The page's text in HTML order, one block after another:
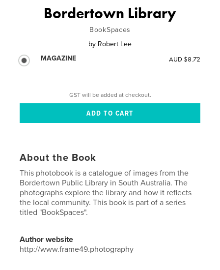
Bordertown Library
BookSpaces
by Robert Lee
MAGAZINE
AUD $8.72
GST will be added at checkout.
About the Book
This photobook is a catalogue of images from the
Bordertown Public Library in South Australia. The
photographs explore the library and how it reflects
the local community. This book is part of a series
titled "BookSpaces".
Author website
http://www.frame49.photography